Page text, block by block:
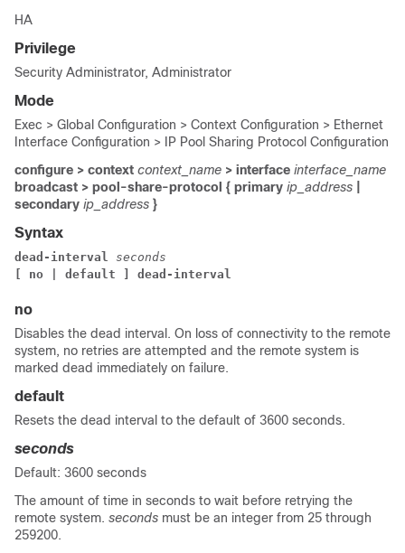
HA
Privilege
Security Administrator, Administrator
Mode
Exec > Global Configuration > Context Configuration > Ethernet
Interface Configuration > IP Pool Sharing Protocol Configuration
configure > context context_name > interface interface_name
broadcast > pool-share-protocol { primary ip_address
secondary ip_address }
Syntax
dead-interval seconds
[ no | default ] dead-interval
no
Disables the dead interval. On loss of connectivity to the remote
system, no retries are attempted and the remote system is
marked dead immediately on failure.
default
Resets the dead interval to the default of 3600 seconds.
seconds
Default: 3600 seconds
The amount of time in seconds to wait before retrying the
remote system. seconds must be an integer from 25 through
259200.